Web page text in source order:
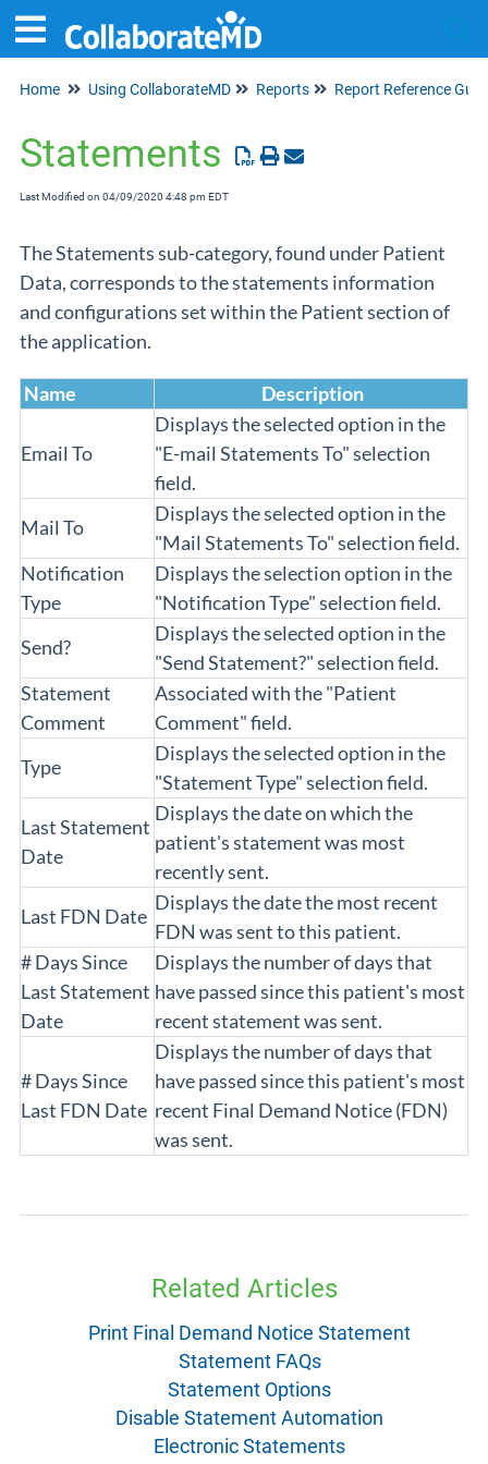
Home Using CollaborateMD Reports Report Reference
Statements
Last Modified on 04/09/2020 4:48 pm EDT
The Statements sub-category, found under Patient
Data, corresponds to the statements information
and configurations set within the Patient section of
the application.
Name Description
Email To
Displays the selected option in the
"E-mail Statements To" selection
field.
Mail To
Displays the selected option in the
"Mail Statements To" selection field.
Notification
Type
Displays the selection option in the
"Notification Type" selection field.
Send?
Displays the selected option in the
"Send Statement?" selection field.
Statement
Comment
Associated with the "Patient
Comment" field.
Type
Displays the selected option in the
"Statement Type" selection field.
Last Statement
Date
Displays the date on which the
patient's statement was most
recently sent.
Last FDN Date
Displays the date the most recent
FDN was sent to this patient.
# Days Since
Last Statement
Date
Displays the number of days that
have passed since this patient's most
recent statement was sent.
# Days Since
Last FDN Date
Displays the number of days that
have passed since this patient's most
recent Final Demand Notice (FDN)
was sent.
Related Articles
Print Final Demand Notice Statement
Statement FAQs
Statement Options
Disable Statement Automation
Electronic Statements